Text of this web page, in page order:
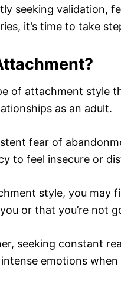
seeking validation,
it’s time to take
of attachment style
as an adult.
fear of
to feel insecure or
style, you may
or that you’re not
seeking constant
emotions